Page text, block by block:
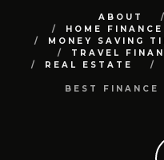
ABOUT
HOME FINANCE
MONEY SAVING
TRAVEL
REAL ESTATE
BEST